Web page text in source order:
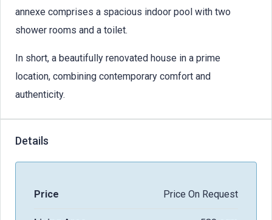
annexe comprises a spacious indoor pool with two
shower rooms and a toilet.
In short, a beautifully renovated house in a prime
location, combining contemporary comfort and
authenticity.
Details
Price Price On Request